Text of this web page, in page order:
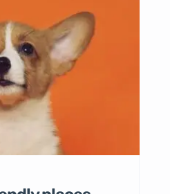
quis nostrud.